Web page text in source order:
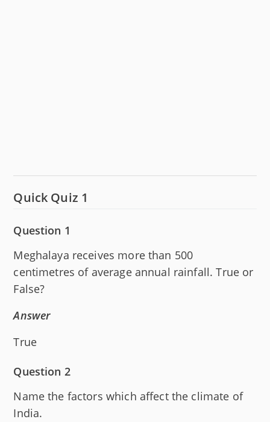
Quick Quiz 1
Question 1
Meghalaya receives more than 500
centimetres of average annual rainfall. True or
False?
Answer
True
Question 2
Name the factors which affect the climate of
India.